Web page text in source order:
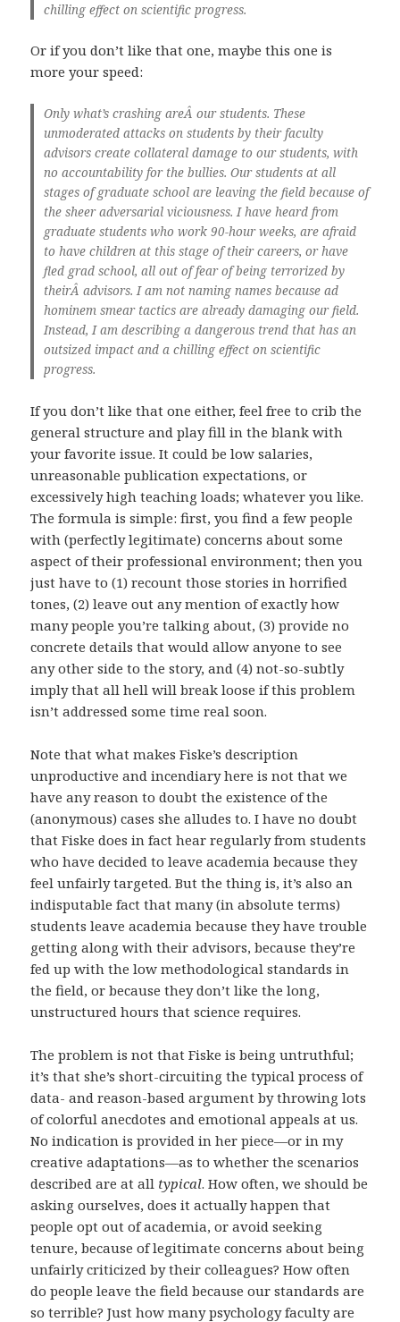
chilling effect on scientific progress.
Or if you don’t like that one, maybe this one is
more your speed:
Only what’s crashing areÂ our students. These
unmoderated attacks on students by their faculty
advisors create collateral damage to our students, with
no accountability for the bullies. Our students at all
stages of graduate school are leaving the field because of
the sheer adversarial viciousness. I have heard from
graduate students who work 90-hour weeks, are afraid
to have children at this stage of their careers, or have
fled grad school, all out of fear of being terrorized by
theirÂ advisors. I am not naming names because ad
hominem smear tactics are already damaging our field.
Instead, I am describing a dangerous trend that has an
outsized impact and a chilling effect on scientific
progress.
If you don’t like that one either, feel free to crib the
general structure and play fill in the blank with
your favorite issue. It could be low salaries,
unreasonable publication expectations, or
excessively high teaching loads; whatever you like.
The formula is simple: first, you find a few people
with (perfectly legitimate) concerns about some
aspect of their professional environment; then you
just have to (1) recount those stories in horrified
tones, (2) leave out any mention of exactly how
many people you’re talking about, (3) provide no
concrete details that would allow anyone to see
any other side to the story, and (4) not-so-subtly
imply that all hell will break loose if this problem
isn’t addressed some time real soon.
Note that what makes Fiske’s description
unproductive and incendiary here is not that we
have any reason to doubt the existence of the
(anonymous) cases she alludes to. I have no doubt
that Fiske does in fact hear regularly from students
who have decided to leave academia because they
feel unfairly targeted. But the thing is, it’s also an
indisputable fact that many (in absolute terms)
students leave academia because they have trouble
getting along with their advisors, because they’re
fed up with the low methodological standards in
the field, or because they don’t like the long,
unstructured hours that science requires.
The problem is not that Fiske is being untruthful;
it’s that she’s short-circuiting the typical process of
data- and reason-based argument by throwing lots
of colorful anecdotes and emotional appeals at us.
No indication is provided in her piece—or in my
creative adaptations—as to whether the scenarios
described are at all typical. How often, we should be
asking ourselves, does it actually happen that
people opt out of academia, or avoid seeking
tenure, because of legitimate concerns about being
unfairly criticized by their colleagues? How often
do people leave the field because our standards are
so terrible? Just how many psychology faculty are